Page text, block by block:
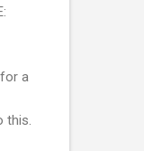
a
this.